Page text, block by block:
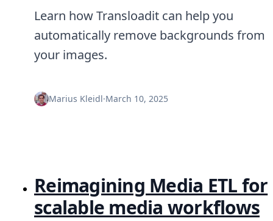
Learn how Transloadit can help you
automatically remove backgrounds from
your images.
Marius Kleidl·March 10, 2025
Reimagining Media ETL for
scalable media workflows